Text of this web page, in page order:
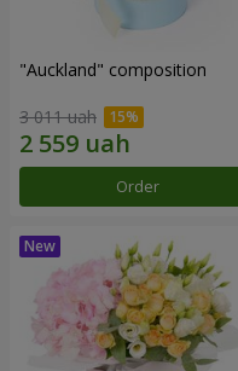
"Auckland" composition
3 011 uah
Order